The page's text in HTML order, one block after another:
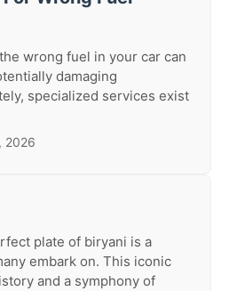
wrong fuel in your car can
damaging
specialized services exist
2026
plate of biryani is a
embark on. This iconic
and a symphony of